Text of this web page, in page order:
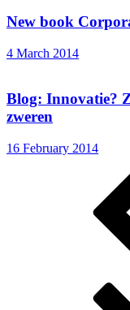
New book
4 March 2014
Blog: Innovatie?
zweren
16 February 2014